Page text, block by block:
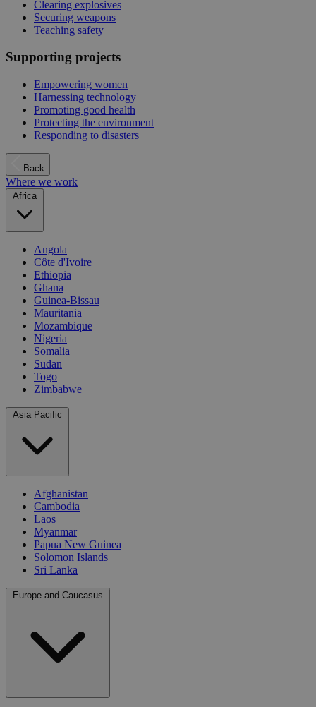
Clearing explosives
Securing weapons
Teaching safety
Supporting projects
Empowering women
Harnessing technology
Promoting good health
Protecting the environment
Responding to disasters
Back
Where we work
Africa
Angola
Côte d'Ivoire
Ethiopia
Ghana
Guinea-Bissau
Mauritania
Mozambique
Nigeria
Somalia
Sudan
Togo
Zimbabwe
Asia Pacific
Afghanistan
Cambodia
Laos
Myanmar
Papua New Guinea
Solomon Islands
Sri Lanka
Europe and Caucasus